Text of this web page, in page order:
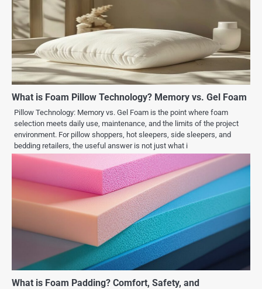
What is Foam Pillow Technology? Memory vs. Gel Foam
Pillow Technology: Memory vs. Gel Foam is the point where foam
selection meets daily use, maintenance, and the limits of the project
environment. For pillow shoppers, hot sleepers, side sleepers, and
bedding retailers, the useful answer is not just what i
What is Foam Padding? Comfort, Safety, and